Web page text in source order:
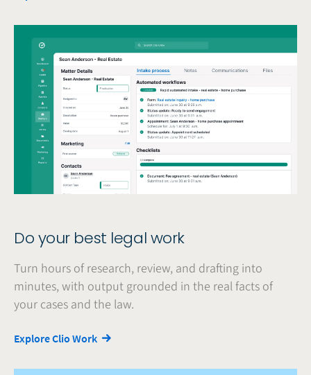
Do your best legal work
Turn hours of research, review, and drafting into
minutes, with output grounded in the real facts of
your cases and the law.
Explore Clio Work